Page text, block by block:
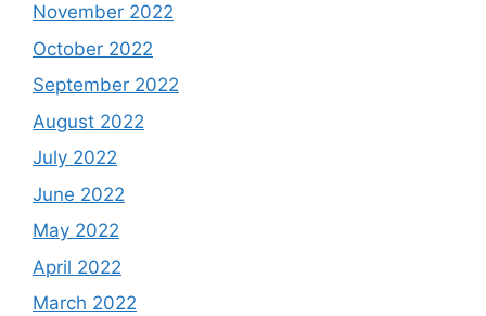
November 2022
October 2022
September 2022
August 2022
July 2022
June 2022
May 2022
April 2022
March 2022